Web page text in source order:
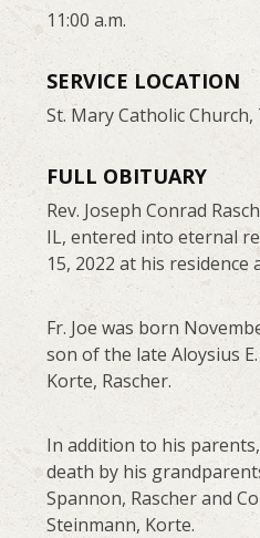
11:00 a.m.
SERVICE LOCATION
St. Mary Catholic
FULL OBITUARY
Rev. Joseph Conrad
IL, entered into eternal
15, 2022 at his residence
Fr. Joe was born
son of the late Aloysius
Korte, Rascher.
In addition to his
death by his
Spannon, Rascher and
Steinmann, Korte.